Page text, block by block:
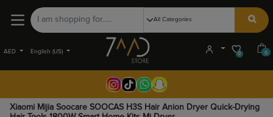
AED English (US) 0 0
Xiaomi Mijia Soocare SOOCAS H3S Hair Anion Dryer Quick-Drying